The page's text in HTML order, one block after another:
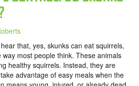
that, yes, skunks can eat squirrels,
most people think. These animals
healthy squirrels. Instead, they are
advantage of easy meals when the